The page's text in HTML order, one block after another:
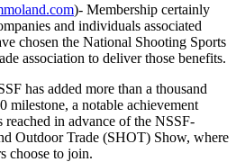
)- Membership certainly
and individuals associated
chosen the National Shooting Sports
association to deliver those benefits.
has added more than a thousand
milestone, a notable achievement
in advance of the NSSF-
Outdoor Trade (SHOT) Show, where
choose to join.